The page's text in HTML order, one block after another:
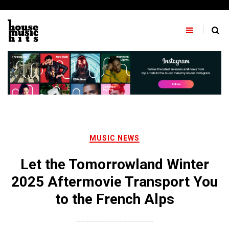
content
MUSIC NEWS
Let the Tomorrowland Winter
2025 Aftermovie Transport You
to the French Alps